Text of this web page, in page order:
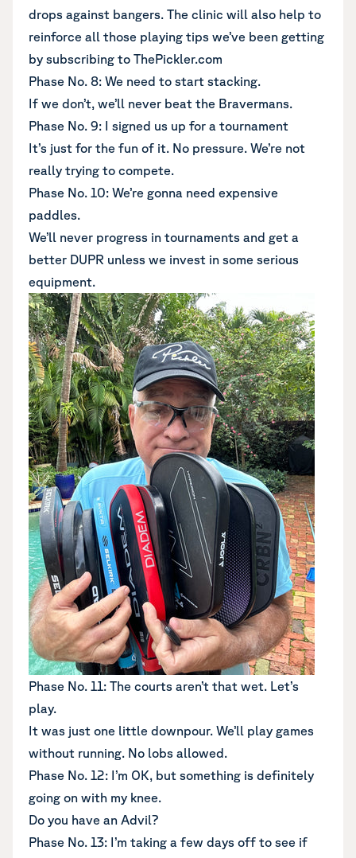
drops against bangers. The clinic will also help to
reinforce all those playing tips we’ve been getting
by subscribing to ThePickler.com
Phase No. 8: We need to start stacking.
If we don’t, we’ll never beat the Bravermans.
Phase No. 9: I signed us up for a tournament
It’s just for the fun of it. No pressure. We’re not
really trying to compete.
Phase No. 10: We’re gonna need expensive
paddles.
We’ll never progress in tournaments and get a
better DUPR unless we invest in some serious
equipment.
Phase No. 11: The courts aren’t that wet. Let’s
play.
It was just one little downpour. We’ll play games
without running. No lobs allowed.
Phase No. 12: I’m OK, but something is definitely
going on with my knee.
Do you have an Advil?
Phase No. 13: I’m taking a few days off to see if